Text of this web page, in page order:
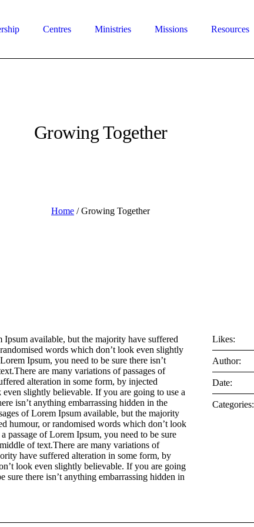
Centres Ministries Missions Resources
Growing Together
Home /Growing Together
available, but the majority have suffered
words which don’t look even slightly
Ipsum, you need to be sure there isn’t
are many variations of passages of
alteration in some form, by injected
slightly believable. If you are going to use a
isn’t anything embarrassing hidden in the
of Lorem Ipsum available, but the majority
humour, or randomised words which don’t look
passage of Lorem Ipsum, you need to be sure
of text.There are many variations of
have suffered alteration in some form, by
look even slightly believable. If you are going
sure there isn’t anything embarrassing hidden in
Likes:
Author:
Date:
Categories: